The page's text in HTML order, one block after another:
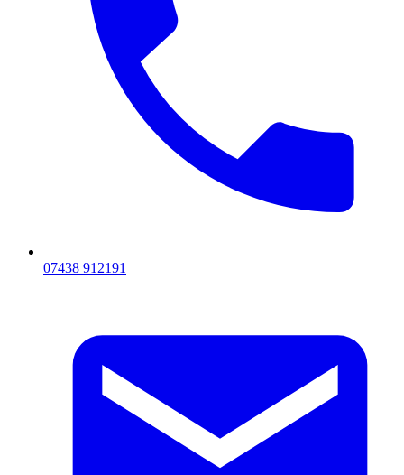
07438 912191